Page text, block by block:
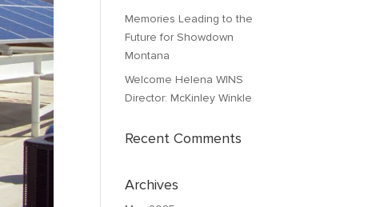
Memories Leading to the
Future for Showdown
Montana
Welcome Helena WINS
Director: McKinley Winkle
Recent Comments
Archives